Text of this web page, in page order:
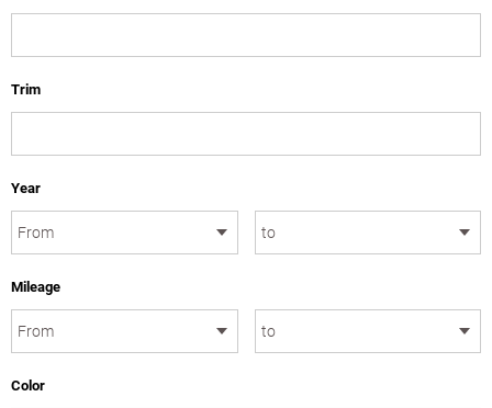
Trim
Year
Mileage
Color